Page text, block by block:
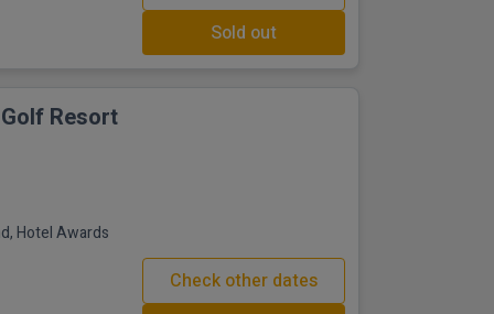
Sold out
Resort
Hotel Awards
Check other dates